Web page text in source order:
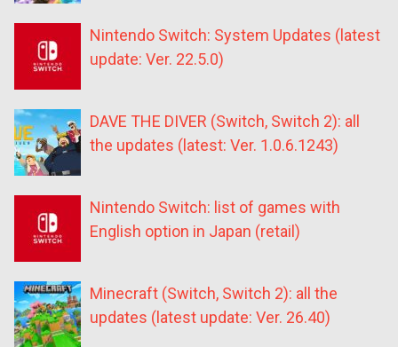
Nintendo Switch: System Updates (latest
update: Ver. 22.5.0)
DAVE THE DIVER (Switch, Switch 2): all
the updates (latest: Ver. 1.0.6.1243)
Nintendo Switch: list of games with
English option in Japan (retail)
Minecraft (Switch, Switch 2): all the
updates (latest update: Ver. 26.40)